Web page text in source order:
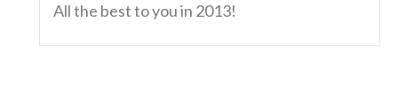
All the best to you in 2013!